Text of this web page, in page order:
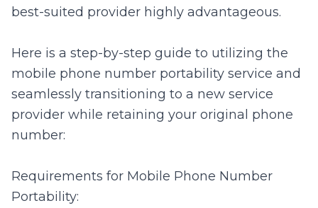
best-suited provider highly advantageous.
Here is a step-by-step guide to utilizing the
mobile phone number portability service and
seamlessly transitioning to a new service
provider while retaining your original phone
number:
Requirements for Mobile Phone Number
Portability: